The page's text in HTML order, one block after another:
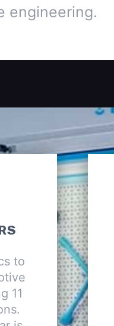
engineering.
to
11